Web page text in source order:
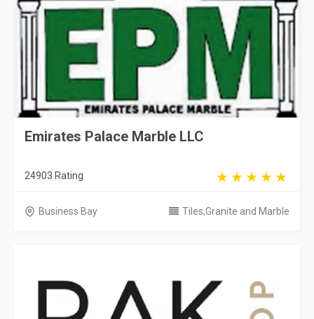
Emirates Palace Marble LLC
24903 Rating
Business Bay Tiles,Granite and Marble